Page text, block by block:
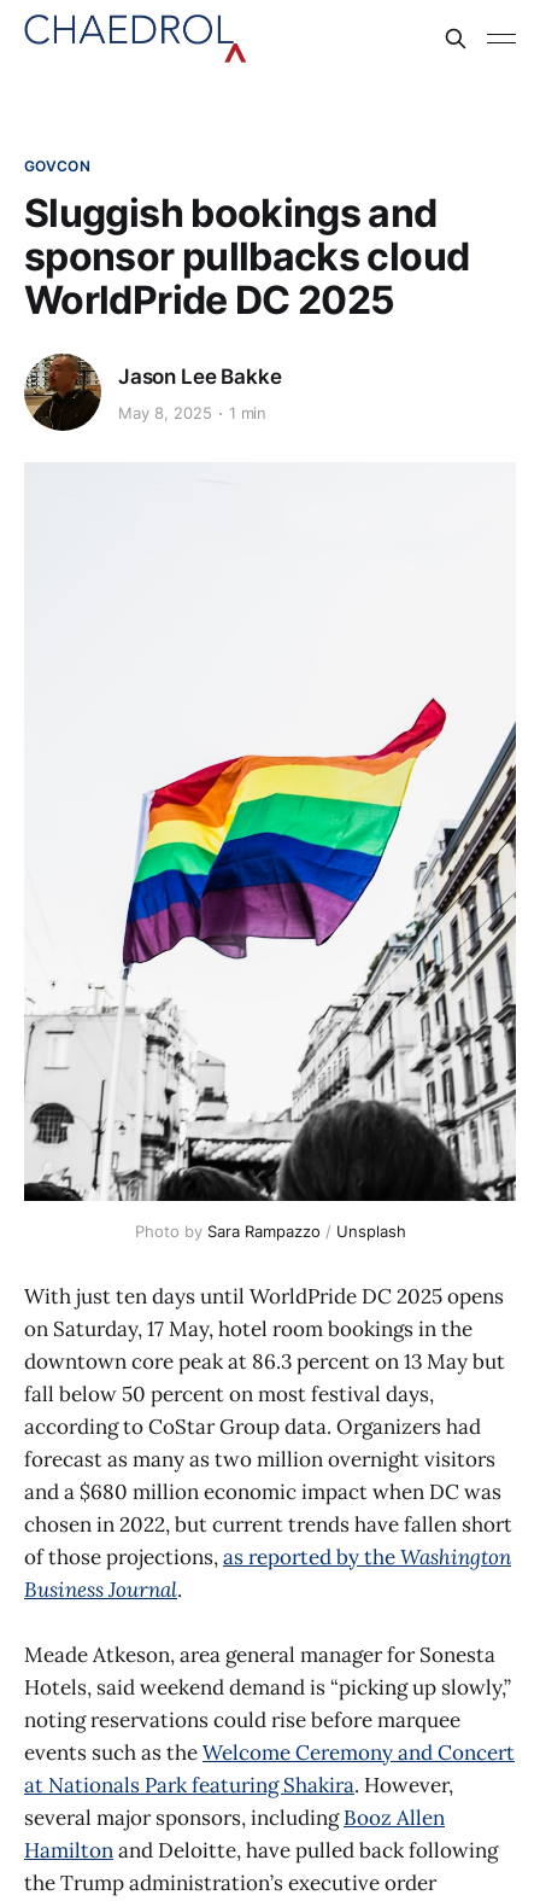
GOVCON
Sluggish bookings and
sponsor pullbacks cloud
WorldPride DC 2025
Jason Lee Bakke
May 8, 2025 1 min
Photo by Sara Rampazzo / Unsplash
With just ten days until WorldPride DC 2025 opens
on Saturday, 17 May, hotel room bookings in the
downtown core peak at 86.3 percent on 13 May but
fall below 50 percent on most festival days,
according to CoStar Group data. Organizers had
forecast as many as two million overnight visitors
and a $680 million economic impact when DC was
chosen in 2022, but current trends have fallen short
of those projections,as reported by theWashington
Business Journal.
Meade Atkeson, area general manager for Sonesta
Hotels, said weekend demand is “picking up slowly,”
noting reservations could rise before marquee
events such as theWelcome Ceremony and Concert
at Nationals Park featuring Shakira. However,
several major sponsors, includingBooz Allen
Hamiltonand Deloitte, have pulled back following
the Trump administration’s executive order